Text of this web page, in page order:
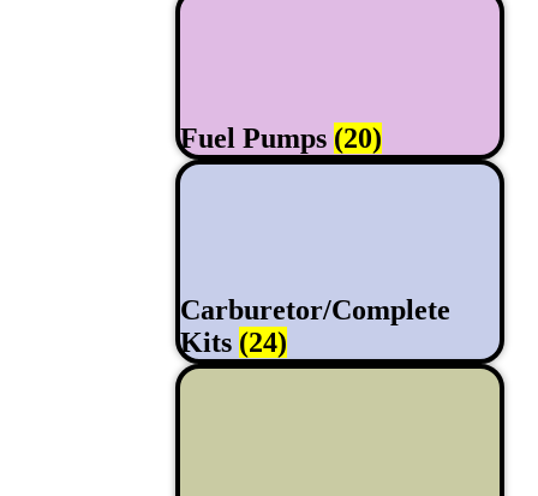
Fuel Pumps (20)
Carburetor/Complete
Kits (24)